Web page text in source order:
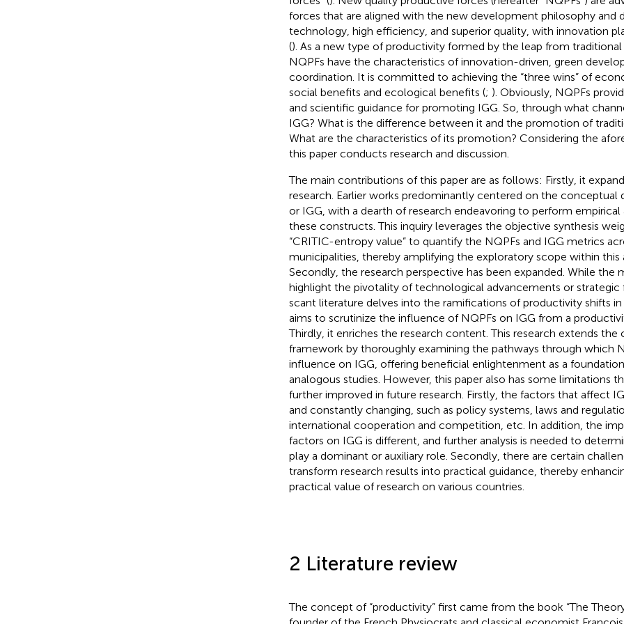
forces that are aligned with the new development philosophy and
technology, high efficiency, and superior quality, with innovation
(). As a new type of productivity formed by the leap from
NQPFs have the characteristics of innovation-driven, green
coordination. It is committed to achieving the “three wins” of
social benefits and ecological benefits (; ). Obviously, NQPFs
and scientific guidance for promoting IGG. So, through what
IGG? What is the difference between it and the promotion of
What are the characteristics of its promotion? Considering the
this paper conducts research and discussion.
The main contributions of this paper are as follows: Firstly, it
research. Earlier works predominantly centered on the conceptual
or IGG, with a dearth of research endeavoring to perform empirical
these constructs. This inquiry leverages the objective synthesis
“CRITIC-entropy value” to quantify the NQPFs and IGG metrics
municipalities, thereby amplifying the exploratory scope within this
Secondly, the research perspective has been expanded. While the
highlight the pivotality of technological advancements or strategic
scant literature delves into the ramifications of productivity shifts in
aims to scrutinize the influence of NQPFs on IGG from a
Thirdly, it enriches the research content. This research extends the
framework by thoroughly examining the pathways through which
influence on IGG, offering beneficial enlightenment as a
analogous studies. However, this paper also has some limitations
further improved in future research. Firstly, the factors that affect
and constantly changing, such as policy systems, laws and
international cooperation and competition, etc. In addition, the
factors on IGG is different, and further analysis is needed to
play a dominant or auxiliary role. Secondly, there are certain
transform research results into practical guidance, thereby
practical value of research on various countries.
2 Literature review
The concept of “productivity” first came from the book “The